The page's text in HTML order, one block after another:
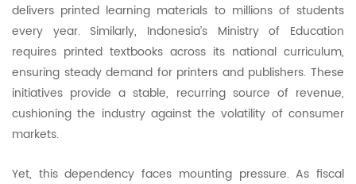
delivers printed learning materials to millions of students
every year. Similarly, Indonesia’s Ministry of Education
requires printed textbooks across its national curriculum,
ensuring steady demand for printers and publishers. These
initiatives provide a stable, recurring source of revenue,
cushioning the industry against the volatility of consumer
markets.
Yet, this dependency faces mounting pressure. As fiscal